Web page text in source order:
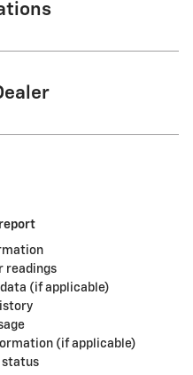
readings
(if applicable)
(if applicable)
status